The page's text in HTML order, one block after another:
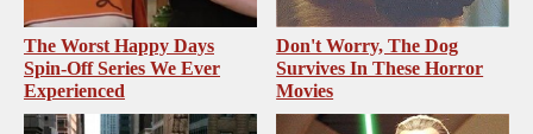
The Worst Happy Days
Spin-Off Series We Ever
Experienced
Don't Worry, The Dog
Survives In These Horror
Movies